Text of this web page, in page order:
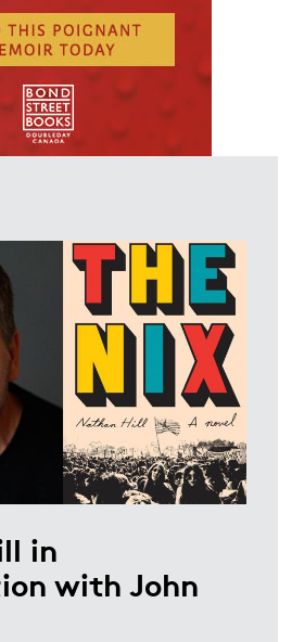
in
with John